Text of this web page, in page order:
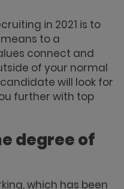
in 2021 is to
to a
connect and
of your normal
will look for
further with top
degree of
which has been